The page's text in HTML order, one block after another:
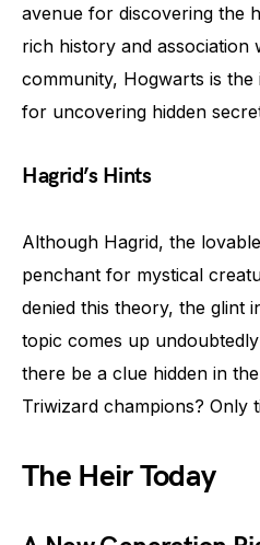
avenue for discovering the
rich history and association
community, Hogwarts is
for uncovering hidden
Hagrid’s Hints
Although Hagrid, the
penchant for mystical
denied this theory, the glint
topic comes up
there be a clue hidden in
Triwizard champions? Only
The Heir Today